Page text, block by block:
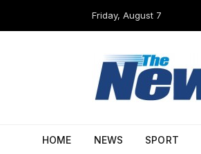
Friday, August 7
HOME NEWS SPORT